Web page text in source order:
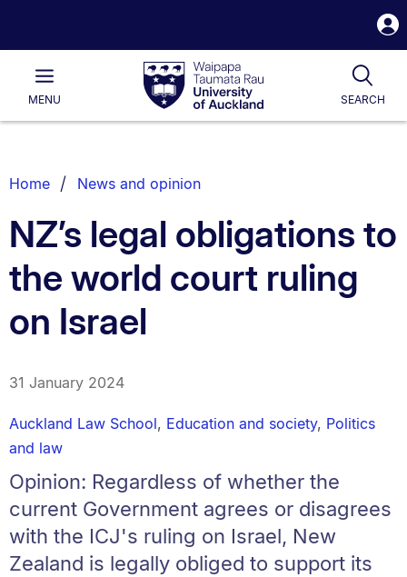
Waipapa
Taumata
RauUniversity
of
Main
MENU SEARCH
List.
Home News and opinion
NZ’s legal obligations to
the world court ruling
on Israel
31 January 2024
Auckland Law School, Education and society, Politics
and law
Opinion: Regardless of whether the
current Government agrees or disagrees
with the ICJ's ruling on Israel, New
Zealand is legally obliged to support its